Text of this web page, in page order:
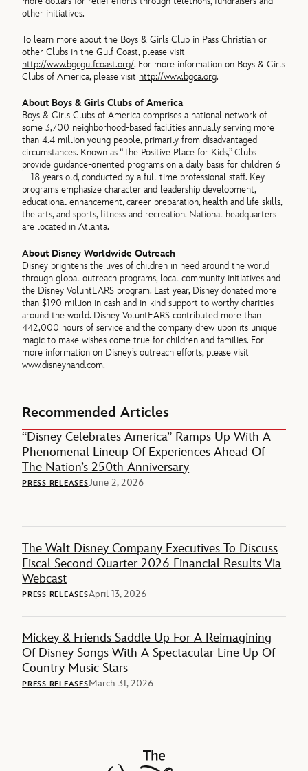
other initiatives.
To learn more about the Boys & Girls Club in Pass Christian or
other Clubs in the Gulf Coast, please visit
http://www.bgcgulfcoast.org/. For more information on Boys & Girls
Clubs of America, please visit http://www.bgca.org.
About Boys & Girls Clubs of America
Boys & Girls Clubs of America comprises a national network of
some 3,700 neighborhood-based facilities annually serving more
than 4.4 million young people, primarily from disadvantaged
circumstances. Known as “The Positive Place for Kids,” Clubs
provide guidance-oriented programs on a daily basis for children 6
– 18 years old, conducted by a full-time professional staff. Key
programs emphasize character and leadership development,
educational enhancement, career preparation, health and life skills,
the arts, and sports, fitness and recreation. National headquarters
are located in Atlanta.
About Disney Worldwide Outreach
Disney brightens the lives of children in need around the world
through global outreach programs, local community initiatives and
the Disney VoluntEARS program. Last year, Disney donated more
than $190 million in cash and in-kind support to worthy charities
around the world. Disney VoluntEARS contributed more than
442,000 hours of service and the company drew upon its unique
magic to make wishes come true for children and families. For
more information on Disney’s outreach efforts, please visit
www.disneyhand.com.
Recommended Articles
“Disney Celebrates America” Ramps Up With A
Phenomenal Lineup Of Experiences Ahead Of
The Nation’s 250th Anniversary
PRESS RELEASESJune 2, 2026
The Walt Disney Company Executives To Discuss
Fiscal Second Quarter 2026 Financial Results Via
Webcast
PRESS RELEASESApril 13, 2026
Mickey & Friends Saddle Up For A Reimagining
Of Disney Songs With A Spectacular Line Up Of
Country Music Stars
PRESS RELEASESMarch 31, 2026
The Walt Disney Company